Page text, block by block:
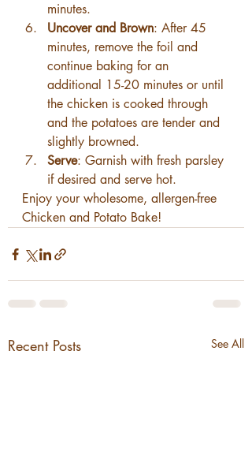
minutes.
Uncover and Brown: After 45
minutes, remove the foil and
continue baking for an
additional 15-20 minutes or until
the chicken is cooked through
and the potatoes are tender and
slightly browned.
Serve: Garnish with fresh parsley
if desired and serve hot.
Enjoy your wholesome, allergen-free
Chicken and Potato Bake!
Recent Posts See All